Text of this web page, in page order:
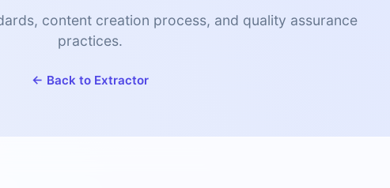
content creation process, and quality assurance
practices.
← Back to Extractor